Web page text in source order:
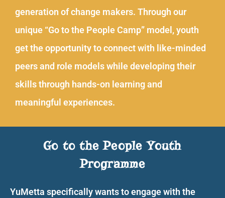
generation of change makers. Through our
unique “Go to the People Camp” model, youth
get the opportunity to connect with like-minded
peers and role models while developing their
skills through hands-on learning and
meaningful experiences.
Go to the People Youth
Programme
YuMetta specifically wants to engage with the